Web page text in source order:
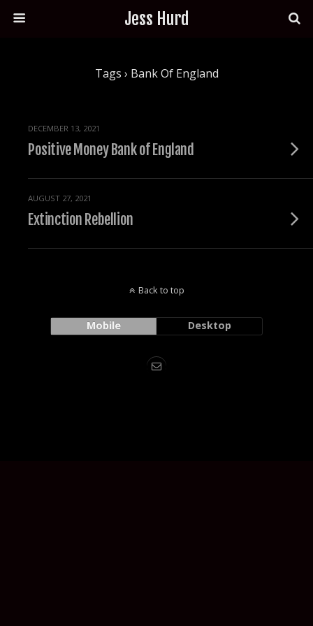
Jess Hurd
Tags › Bank Of England
DECEMBER 13, 2021
Positive Money Bank of England
AUGUST 27, 2021
Extinction Rebellion
Back to top
Mobile Desktop